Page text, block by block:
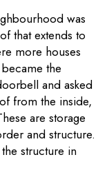
was
that extends to
more houses
the
and asked
from the inside,
are storage
and structure.
structure in